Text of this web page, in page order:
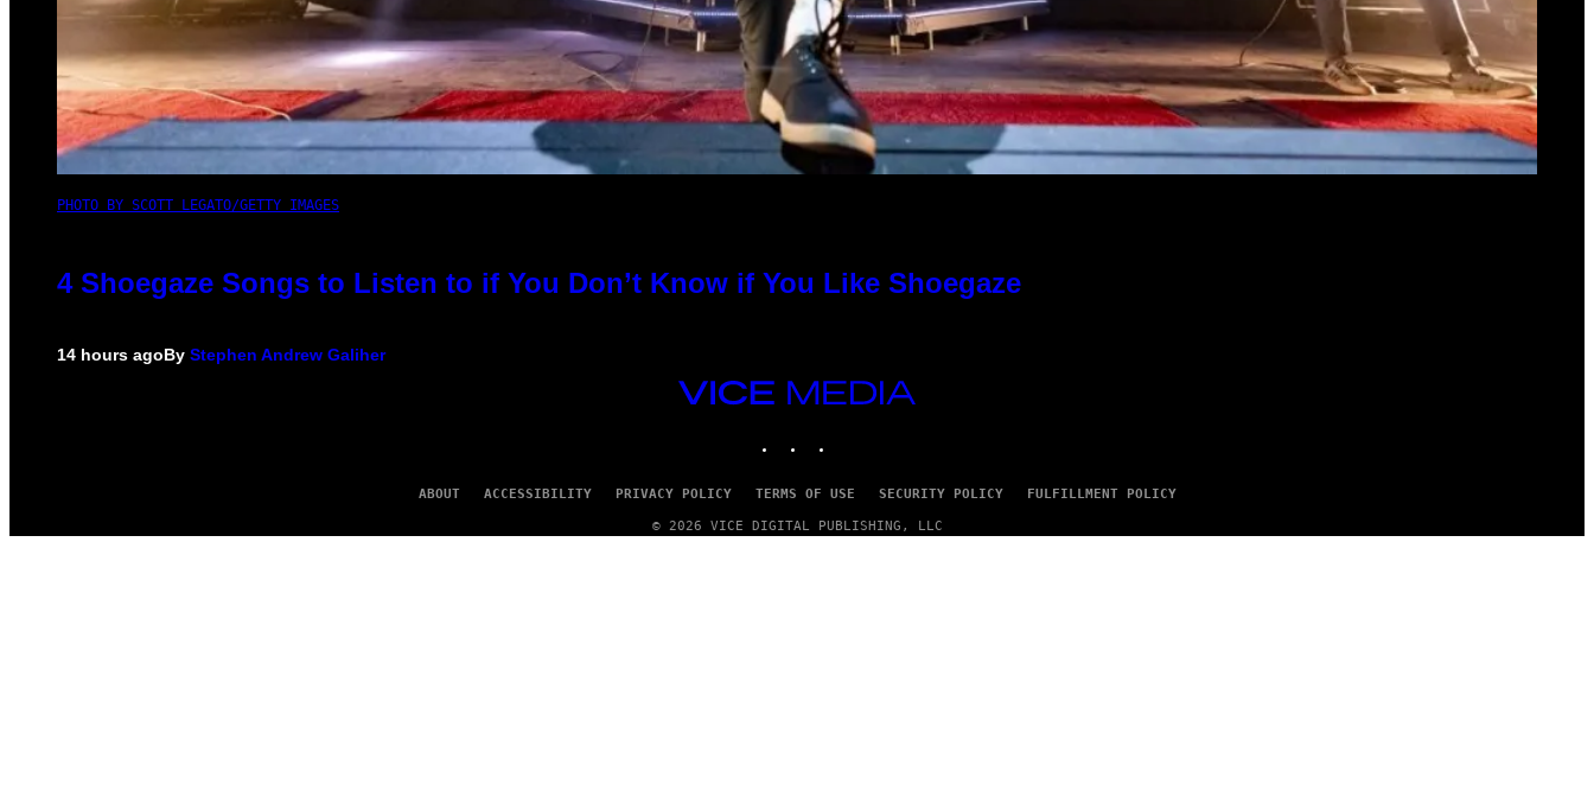
PHOTO BY SCOTT LEGATO/GETTY IMAGES
4 Shoegaze Songs to Listen to if You Don’t Know if You Like Shoegaze
14 hours agoBy Stephen Andrew Galiher
VICE
ABOUT ACCESSIBILITY PRIVACY POLICY TERMS OF USE SECURITY POLICY FULFILLMENT POLICY
© 2026 VICE DIGITAL PUBLISHING, LLC